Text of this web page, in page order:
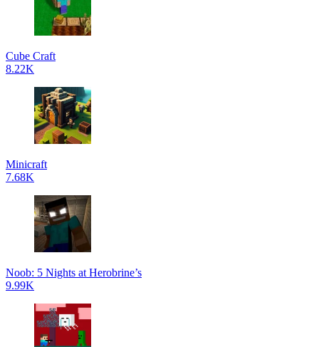
Cube Craft
8.22K
Minicraft
7.68K
Noob: 5 Nights at Herobrine’s
9.99K